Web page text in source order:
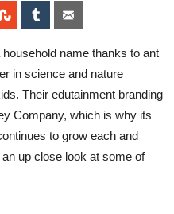
StumbleUpon
Tumblr
name thanks to ant
in science and nature
Their edutainment branding
Company, which is why its
to grow each and
up close look at some of